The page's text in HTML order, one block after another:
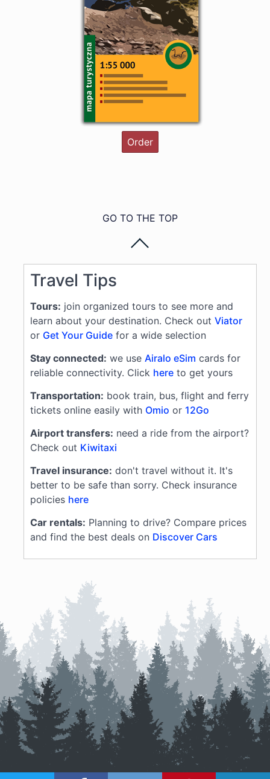
Order
GO TO THE TOP
Travel Tips
Tours: join organized tours to see more and
learn about your destination. Check out Viator
or Get Your Guidefor a wide selection
Stay connected: we use Airalo eSim cards for
reliable connectivity. Click hereto get yours
Transportation: book train, bus, flight and ferry
tickets online easily with Omio or 12Go
Airport transfers: need a ride from the airport?
Check out Kiwitaxi
Travel insurance: don't travel without it. It's
better to be safe than sorry. Check insurance
policies here
Car rentals: Planning to drive? Compare prices
and find the best deals on Discover Cars